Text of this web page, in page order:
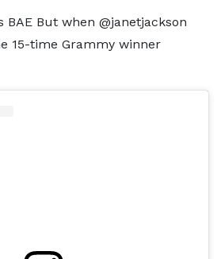
BAE But when @janetjackson
15-time Grammy winner